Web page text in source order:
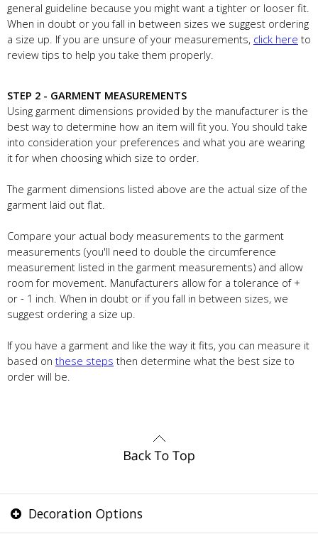
general guideline because you might want a tighter or looser fit.
When in doubt or you fall in between sizes we suggest ordering
a size up. If you are unsure of your measurements, click here to
review tips to help you take them properly.
STEP 2 - GARMENT MEASUREMENTS
Using garment dimensions provided by the manufacturer is the
best way to determine how an item will fit you. You should take
into consideration your preferences and what you are wearing
it for when choosing which size to order.
The garment dimensions listed above are the actual size of the
garment laid out flat.
Compare your actual body measurements to the garment
measurements (you'll need to double the circumference
measurement listed in the garment measurements) and allow
room for movement. Manufacturers allow for a tolerance of +
or - 1 inch. When in doubt or if you fall in between sizes, we
suggest ordering a size up.
If you have a garment and like the way it fits, you can measure it
based on these steps then determine what the best size to
order will be.
Decoration Options